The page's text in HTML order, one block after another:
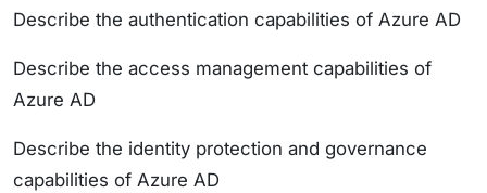
Describe the authentication capabilities of Azure AD
Describe the access management capabilities of
Azure AD
Describe the identity protection and governance
capabilities of Azure AD